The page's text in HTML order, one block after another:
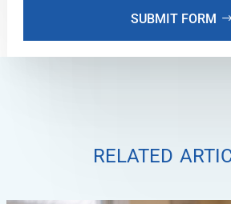
SUBMIT FORM
related